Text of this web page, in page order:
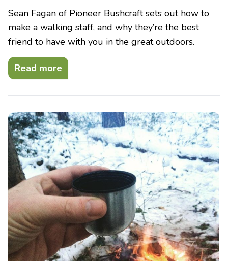
Sean Fagan of Pioneer Bushcraft sets out how to
make a walking staff, and why they’re the best
friend to have with you in the great outdoors.
Read more